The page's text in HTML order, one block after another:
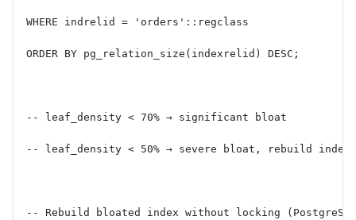
WHERE indrelid = 'orders'::regclass
ORDER BY pg_relation_size(indexrelid) DESC;
-- leaf_density < 70% → significant bloat
-- leaf_density < 50% → severe bloat, rebuild index
-- Rebuild bloated index without locking